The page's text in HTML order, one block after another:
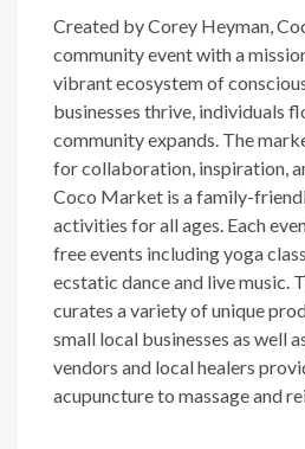
Created by Corey Heyman,
community event with a
vibrant ecosystem of
businesses thrive, individuals
community expands. The
for collaboration, inspiration,
Coco Market is a family-
activities for all ages. Each
free events including yoga
ecstatic dance and live music.
curates a variety of unique
small local businesses as well
vendors and local healers
acupuncture to massage and